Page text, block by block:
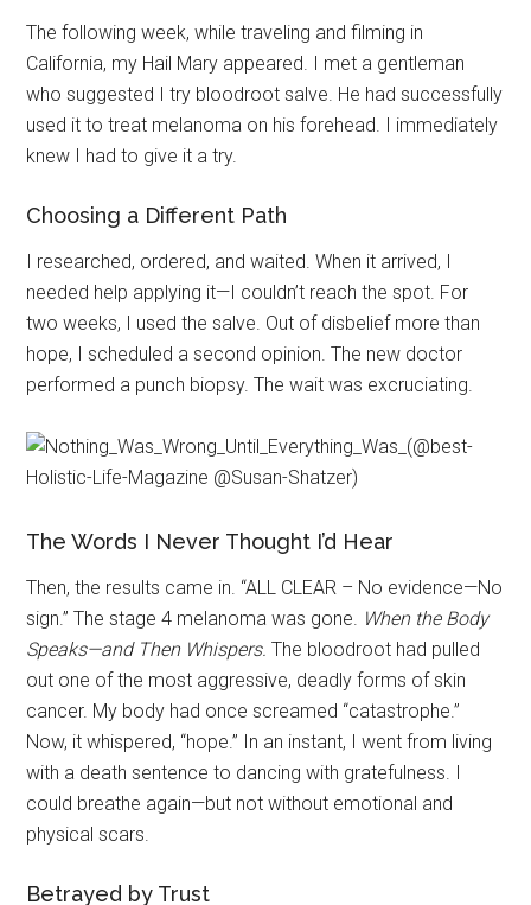
The following week, while traveling and filming in
California, my Hail Mary appeared. I met a gentleman
who suggested I try bloodroot salve. He had successfully
used it to treat melanoma on his forehead. I immediately
knew I had to give it a try.
Choosing a Different Path
I researched, ordered, and waited. When it arrived, I
needed help applying it—I couldn’t reach the spot. For
two weeks, I used the salve. Out of disbelief more than
hope, I scheduled a second opinion. The new doctor
performed a punch biopsy. The wait was excruciating.
The Words I Never Thought I’d Hear
Then, the results came in. “ALL CLEAR – No evidence—No
sign.” The stage 4 melanoma was gone.
When the Body
Speaks—and Then Whispers. The bloodroot had pulled
out one of the most aggressive, deadly forms of skin
cancer. My body had once screamed “catastrophe.”
Now, it whispered, “hope.” In an instant, I went from living
with a death sentence to dancing with gratefulness. I
could breathe again—but not without emotional and
physical scars.
Betrayed by Trust